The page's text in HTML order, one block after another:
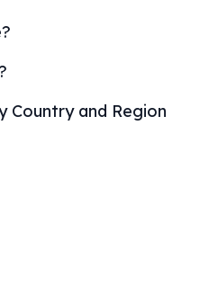
Country and Region